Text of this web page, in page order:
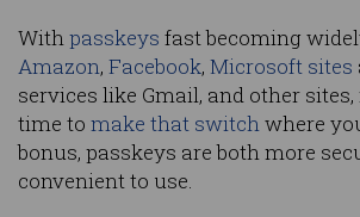
Withpasskeys fast becoming
Amazon, Facebook, Microsoft sites
services like Gmail, and other sites,
time to make that switchwhere
bonus, passkeys are both more
convenient to use.